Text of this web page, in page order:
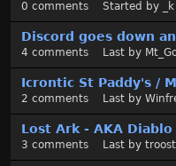
0 comments Started by _k
Discord goes down
4 comments Last by
Icrontic St Paddy's /
2 comments Last by
Lost Ark - AKA
3 comments Last by